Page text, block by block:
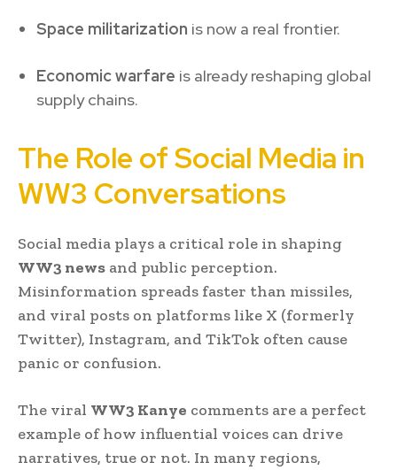
Space militarization is now a real frontier.
Economic warfare is already reshaping global
supply chains.
The Role of Social Media in
WW3 Conversations
Social media plays a critical role in shaping
WW3 news and public perception.
Misinformation spreads faster than missiles,
and viral posts on platforms like X (formerly
Twitter), Instagram, and TikTok often cause
panic or confusion.
The viral WW3 Kanye comments are a perfect
example of how influential voices can drive
narratives, true or not. In many regions,